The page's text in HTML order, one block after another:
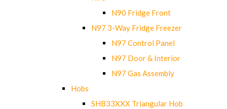
N90 Fridge Front
N97 3-Way Fridge Freezer
N97 Control Panel
N97 Door & Interior
N97 Gas Assembly
Hobs
SHB33XXX Triangular Hob